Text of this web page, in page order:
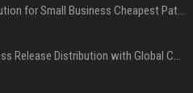
Press Release Distribution for Small Business Cheapest Path to Real Coverage
Affordable Crypto Press Release Distribution with Global Coverage